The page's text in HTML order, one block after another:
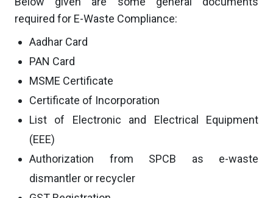
required for E-Waste Compliance:
Aadhar Card
PAN Card
MSME Certificate
Certificate of Incorporation
List of Electronic and Electrical Equipment
(EEE)
Authorization from SPCB as e-waste
dismantler or recycler